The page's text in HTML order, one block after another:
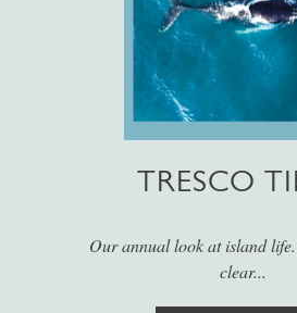
TRESCO
Our annual look at island
clear...